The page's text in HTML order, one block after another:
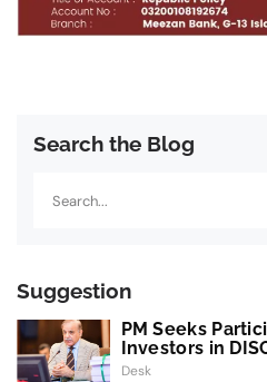
Search the Blog
Suggestion
PM Seeks
Investors in
Desk